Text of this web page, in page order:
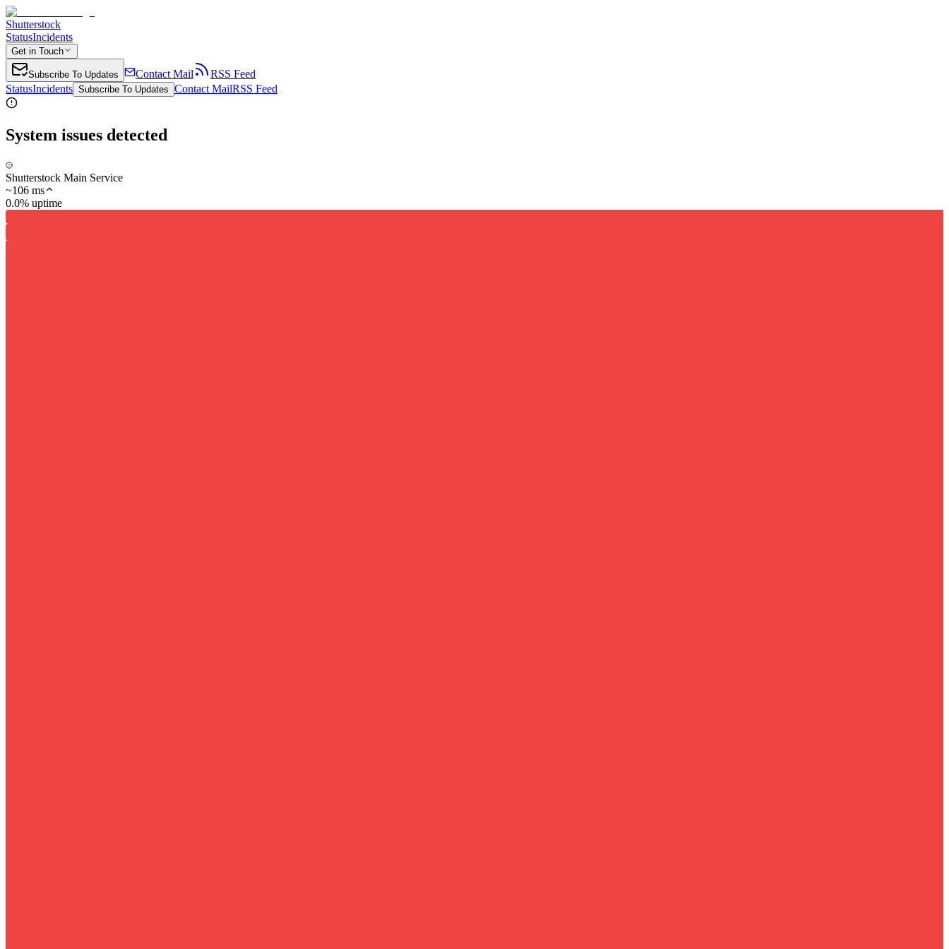
Shutterstock
StatusIncidents
Get in Touch
Subscribe To Updates Contact Mail
RSS Feed
StatusIncidents Subscribe To Updates Contact MailRSS Feed
System issues detected
Shutterstock Main Service
~106 ms
0.0% uptime